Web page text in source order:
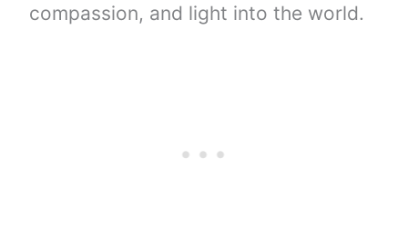
compassion, and light into the world.